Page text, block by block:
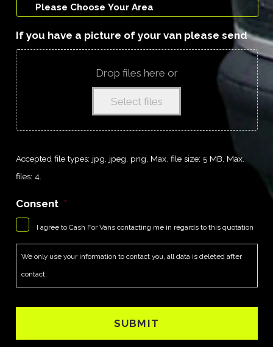
If you have a picture of your van please send
Drop files here or
Select files
Accepted file types: jpg, jpeg, png, Max. file size: 5 MB, Max.
files: 4.
Consent *
I agree to Cash For Vans contacting me in regards to this quotation
We only use your information to contact you, all data is deleted after
contact.